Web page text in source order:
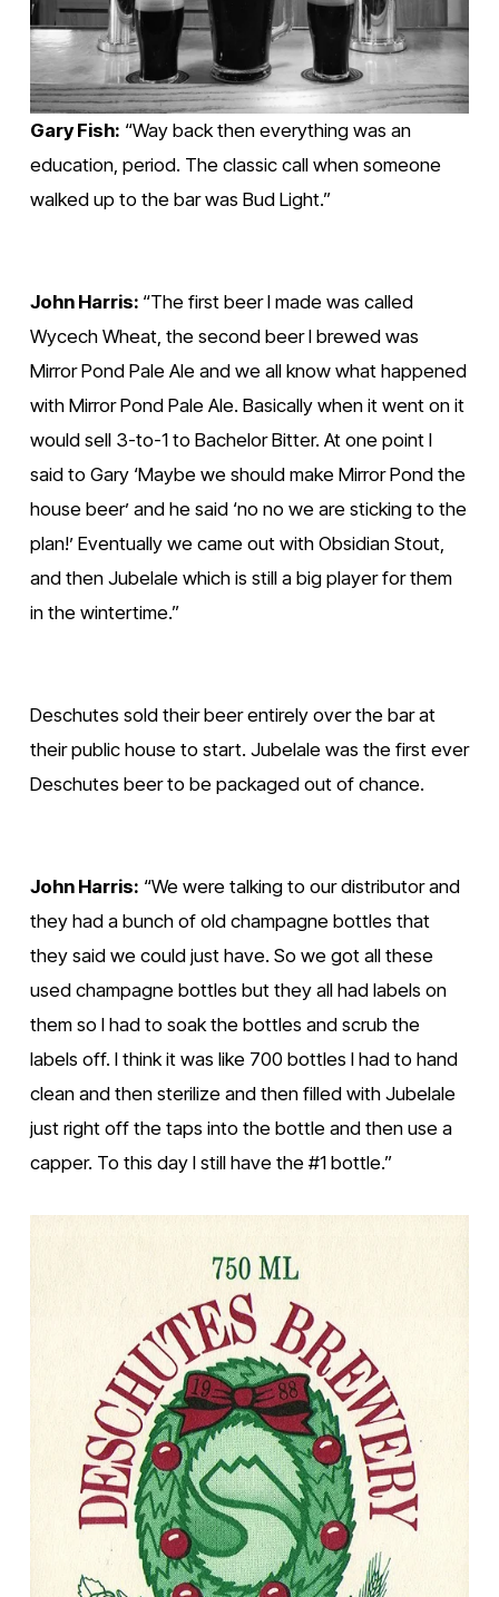
Gary Fish: “Way back then everything was an
education, period. The classic call when someone
walked up to the bar was Bud Light.”
John Harris: “The first beer I made was called
Wycech Wheat, the second beer I brewed was
Mirror Pond Pale Ale and we all know what happened
with Mirror Pond Pale Ale. Basically when it went on it
would sell 3-to-1 to Bachelor Bitter. At one point I
said to Gary ‘Maybe we should make Mirror Pond the
house beer’ and he said ‘no no we are sticking to the
plan!’ Eventually we came out with Obsidian Stout,
and then Jubelale which is still a big player for them
in the wintertime.”
Deschutes sold their beer entirely over the bar at
their public house to start. Jubelale was the first ever
Deschutes beer to be packaged out of chance.
John Harris: “We were talking to our distributor and
they had a bunch of old champagne bottles that
they said we could just have. So we got all these
used champagne bottles but they all had labels on
them so I had to soak the bottles and scrub the
labels off. I think it was like 700 bottles I had to hand
clean and then sterilize and then filled with Jubelale
just right off the taps into the bottle and then use a
capper. To this day I still have the #1 bottle.”